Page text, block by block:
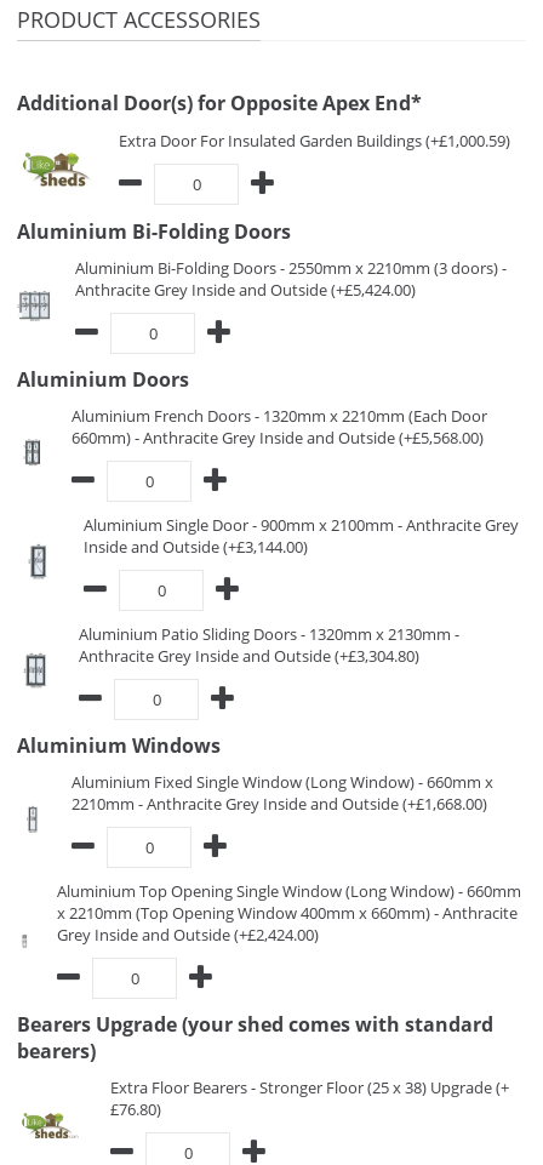
PRODUCT ACCESSORIES
Additional Door(s) for Opposite Apex End*
Extra Door For Insulated Garden Buildings (+£1,000.59)
Aluminium Bi-Folding Doors
Aluminium Bi-Folding Doors - 2550mm x 2210mm (3 doors) -
Anthracite Grey Inside and Outside (+£5,424.00)
Aluminium Doors
Aluminium French Doors - 1320mm x 2210mm (Each Door
660mm) - Anthracite Grey Inside and Outside (+£5,568.00)
Aluminium Single Door - 900mm x 2100mm - Anthracite Grey
Inside and Outside (+£3,144.00)
Aluminium Patio Sliding Doors - 1320mm x 2130mm -
Anthracite Grey Inside and Outside (+£3,304.80)
Aluminium Windows
Aluminium Fixed Single Window (Long Window) - 660mm x
2210mm - Anthracite Grey Inside and Outside (+£1,668.00)
Aluminium Top Opening Single Window (Long Window) - 660mm
x 2210mm (Top Opening Window 400mm x 660mm) - Anthracite
Grey Inside and Outside (+£2,424.00)
Bearers Upgrade (your shed comes with standard
bearers)
Extra Floor Bearers - Stronger Floor (25 x 38) Upgrade (+
£76.80)